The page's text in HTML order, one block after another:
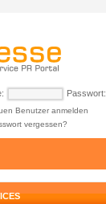
Passwort:
Benutzer anmelden
vergessen?